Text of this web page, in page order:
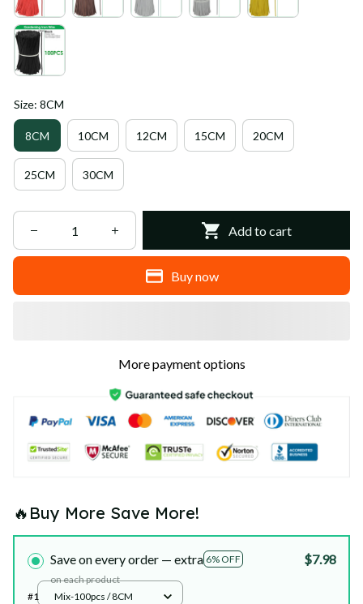
Size: 8CM
8CM 10CM 12CM 15CM 20CM
25CM 30CM
Add to cart
Buy now
More payment options
🔥Buy More Save More!
Save on every order — extra 6% OFF
on each product
$7.98
#1 Mix-100pcs / 8CM